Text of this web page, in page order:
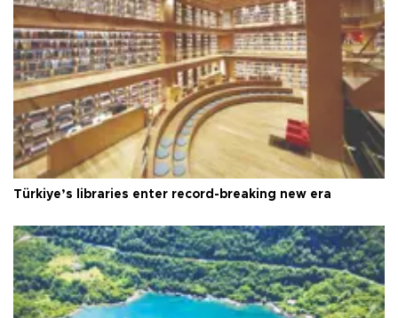
Türkiye’s libraries enter record-breaking new era